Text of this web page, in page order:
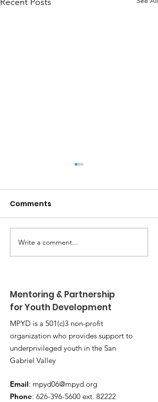
MPYD Annual
Leadership Camp 🏕️
Comments
Write a comment...
Mentoring & Partnership
for Youth Development
MPYD is a 501(c)3 non-profit
organization who provides support to
underprivileged youth in the San
Gabriel Valley
Email: mpyd06@mpyd.org
Phone: 626-396-5600 ext. 82222